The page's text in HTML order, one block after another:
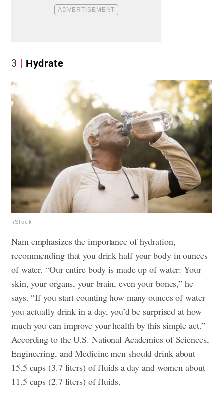
3 Hydrate
iStock
Nam emphasizes the importance of hydration,
recommending that you drink half your body in ounces
of water. “Our entire body is made up of water: Your
skin, your organs, your brain, even your bones,” he
says. “If you start counting how many ounces of water
you actually drink in a day, you’d be surprised at how
much you can improve your health by this simple act.”
According to the U.S. National Academies of Sciences,
Engineering, and Medicine men should drink about
15.5 cups (3.7 liters) of fluids a day and women about
11.5 cups (2.7 liters) of fluids.